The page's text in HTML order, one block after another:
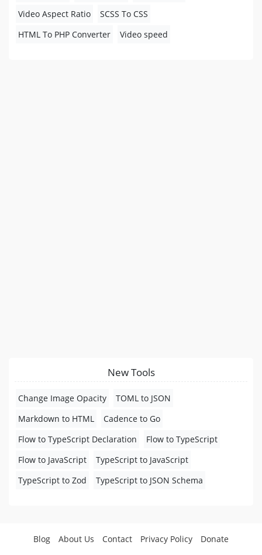
Video Aspect Ratio
SCSS To CSS
HTML To PHP Converter
Video speed
New Tools
Change Image Opacity
TOML to JSON
Markdown to HTML
Cadence to Go
Flow to TypeScript Declaration
Flow to TypeScript
Flow to JavaScript
TypeScript to JavaScript
TypeScript to Zod
TypeScript to JSON Schema
Blog About Us Contact Privacy Policy Donate